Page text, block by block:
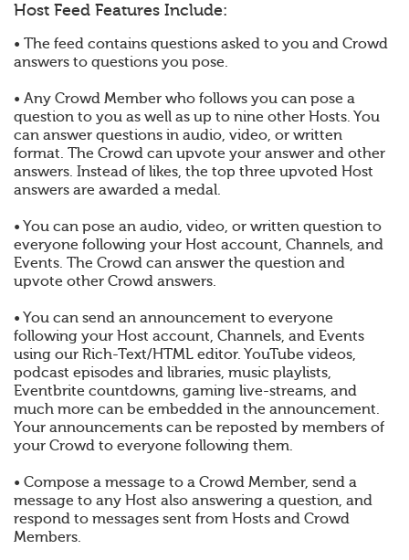
Host Feed Features Include:
• The feed contains questions asked to you and Crowd
answers to questions you pose.
• Any Crowd Member who follows you can pose a
question to you as well as up to nine other Hosts. You
can answer questions in audio, video, or written
format. The Crowd can upvote your answer and other
answers. Instead of likes, the top three upvoted Host
answers are awarded a medal.
• You can pose an audio, video, or written question to
everyone following your Host account, Channels, and
Events. The Crowd can answer the question and
upvote other Crowd answers.
• You can send an announcement to everyone
following your Host account, Channels, and Events
using our Rich-Text/HTML editor. YouTube videos,
podcast episodes and libraries, music playlists,
Eventbrite countdowns, gaming live-streams, and
much more can be embedded in the announcement.
Your announcements can be reposted by members of
your Crowd to everyone following them.
• Compose a message to a Crowd Member, send a
message to any Host also answering a question, and
respond to messages sent from Hosts and Crowd
Members.